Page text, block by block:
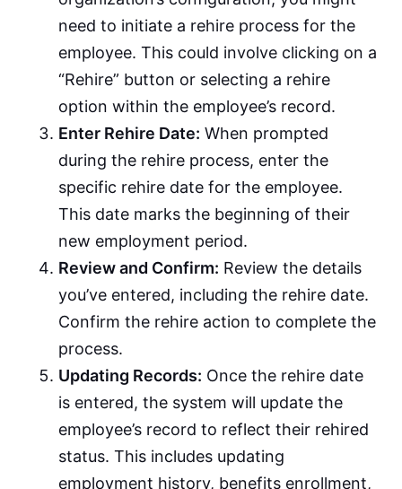
need to initiate a rehire process for the
employee. This could involve clicking on a
“Rehire” button or selecting a rehire
option within the employee’s record.
Enter Rehire Date: When prompted
during the rehire process, enter the
specific rehire date for the employee.
This date marks the beginning of their
new employment period.
Review and Confirm: Review the details
you’ve entered, including the rehire date.
Confirm the rehire action to complete the
process.
Updating Records: Once the rehire date
is entered, the system will update the
employee’s record to reflect their rehired
status. This includes updating
employment history, benefits enrollment,